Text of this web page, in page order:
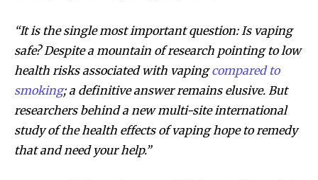
“It is the single most important question: Is vaping
safe? Despite a mountain of research pointing to low
health risks associated with vapingcompared to
smoking; a definitive answer remains elusive. But
researchers behind a new multi-site international
study of the health effects of vaping hope to remedy
that and need your help.”